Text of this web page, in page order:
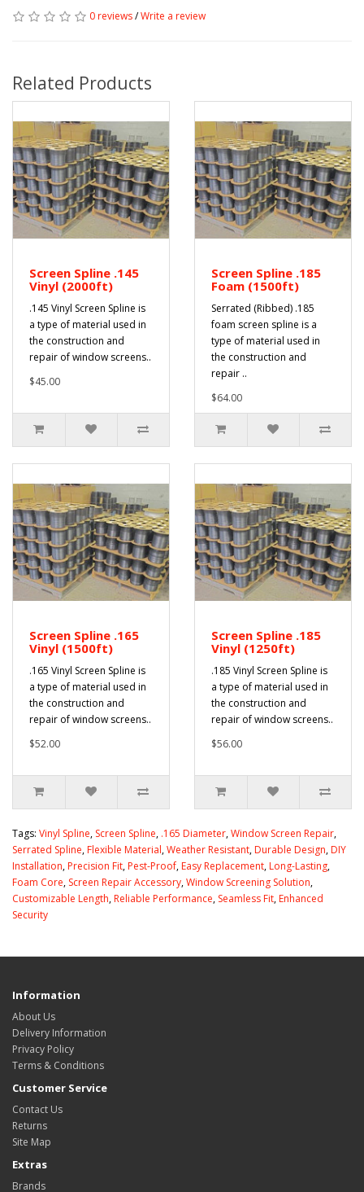
0 reviews/Write a review
Related Products
Screen Spline .145
Vinyl (2000ft)
.145 Vinyl Screen Spline is
a type of material used in
the construction and
repair of window screens..
$45.00
Screen Spline .185
Foam (1500ft)
Serrated (Ribbed) .185
foam screen spline is a
type of material used in
the construction and
repair ..
$64.00
Screen Spline .165
Vinyl (1500ft)
.165 Vinyl Screen Spline is
a type of material used in
the construction and
repair of window screens..
$52.00
Screen Spline .185
Vinyl (1250ft)
.185 Vinyl Screen Spline is
a type of material used in
the construction and
repair of window screens..
$56.00
Tags: Vinyl Spline, Screen Spline, .165 Diameter,Window Screen Repair,
Serrated Spline,Flexible Material,Weather Resistant,Durable Design,DIY
Installation,Precision Fit,Pest-Proof,Easy Replacement,Long-Lasting,
Foam Core, Screen Repair Accessory,Window Screening Solution,
Customizable Length,Reliable Performance, Seamless Fit,Enhanced
Security
Information
About Us
Delivery Information
Privacy Policy
Terms & Conditions
Customer Service
Contact Us
Returns
Site Map
Extras
Brands